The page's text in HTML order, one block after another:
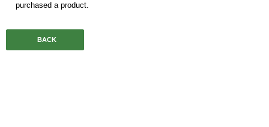
purchased a product.
BACK